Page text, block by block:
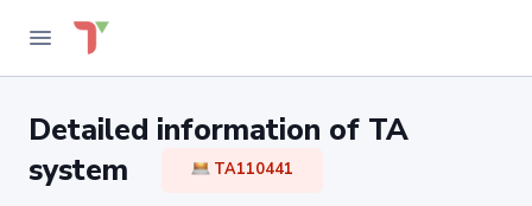
Detailed information of TA
system
TA110441